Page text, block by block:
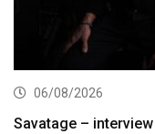
06/08/2026
Savatage –